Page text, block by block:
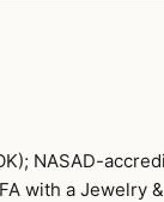
NASAD-
with a Jewelry